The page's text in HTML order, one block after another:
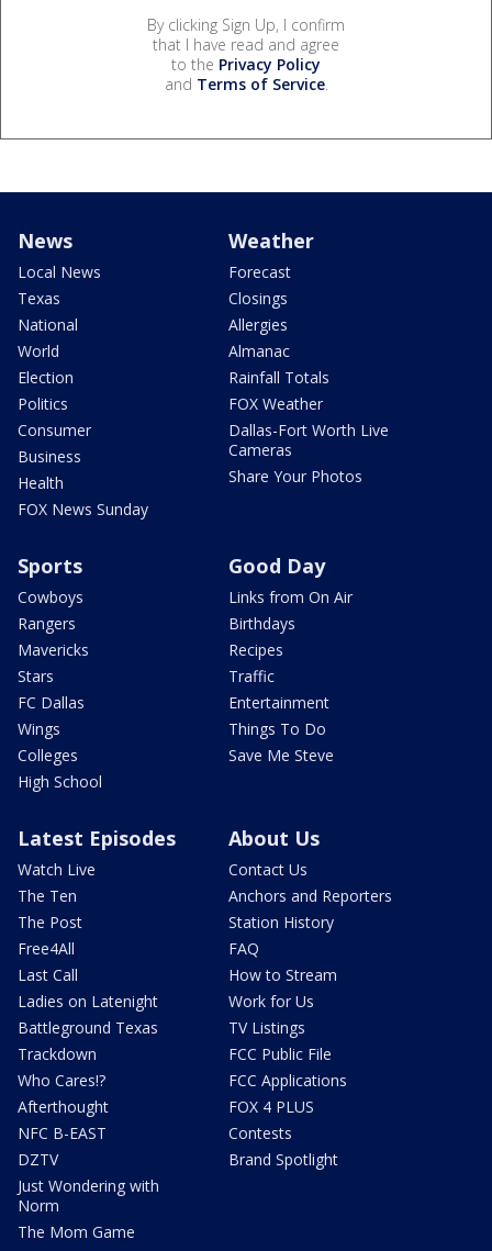
By clicking Sign Up, I confirm
that I have read and agree
to the Privacy Policy
and Terms of Service.
News
Local News
Texas
National
World
Election
Politics
Consumer
Business
Health
FOX News Sunday
Weather
Forecast
Closings
Allergies
Almanac
Rainfall Totals
FOX Weather
Dallas-Fort Worth Live
Cameras
Share Your Photos
Sports
Cowboys
Rangers
Mavericks
Stars
FC Dallas
Wings
Colleges
High School
Good Day
Links from On Air
Birthdays
Recipes
Traffic
Entertainment
Things To Do
Save Me Steve
Latest Episodes
Watch Live
The Ten
The Post
Free4All
Last Call
Ladies on Latenight
Battleground Texas
Trackdown
Who Cares!?
Afterthought
NFC B-EAST
DZTV
Just Wondering with
Norm
The Mom Game
About Us
Contact Us
Anchors and Reporters
Station History
FAQ
How to Stream
Work for Us
TV Listings
FCC Public File
FCC Applications
FOX 4 PLUS
Contests
Brand Spotlight